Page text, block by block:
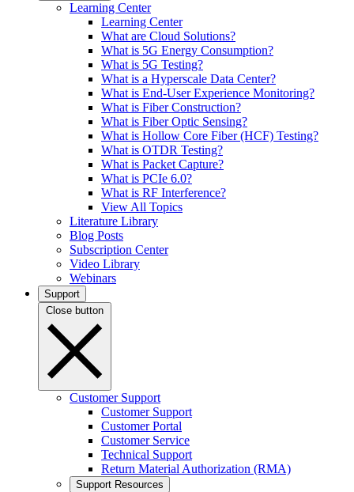
Learning Center
Learning Center
What are Cloud Solutions?
What is 5G Energy Consumption?
What is 5G Testing?
What is a Hyperscale Data Center?
What is End-User Experience Monitoring?
What is Fiber Construction?
What is Fiber Optic Sensing?
What is Hollow Core Fiber (HCF) Testing?
What is OTDR Testing?
What is Packet Capture?
What is PCIe 6.0?
What is RF Interference?
View All Topics
Literature Library
Blog Posts
Subscription Center
Video Library
Webinars
Support
Close button
Customer Support
Customer Support
Customer Portal
Customer Service
Technical Support
Return Material Authorization (RMA)
Support Resources